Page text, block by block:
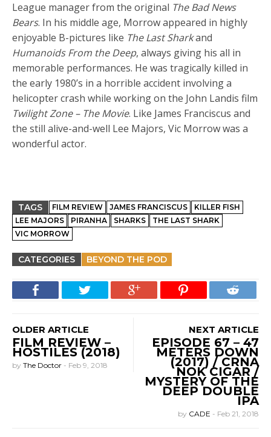
League manager from the original The Bad News
Bears. In his middle age, Morrow appeared in highly
enjoyable B-pictures like The Last Sharkand
Humanoids From the Deep, always giving his all in
memorable performances. He was tragically killed in
the early 1980’s in a horrible accident involving a
helicopter crash while working on the John Landis film
Twilight Zone – The Movie. Like James Franciscus and
the still alive-and-well Lee Majors, Vic Morrow was a
wonderful actor.
TAGS FILM REVIEW JAMES FRANCISCUS
KILLER FISH
LEE MAJORS
PIRANHA SHARKS
THE LAST SHARK
VIC MORROW
CATEGORIES BEYOND THE POD
OLDER ARTICLE
FILM REVIEW –
HOSTILES (2018)
by The Doctor - Feb 9, 2018
NEXT ARTICLE
EPISODE 67 – 47
METERS DOWN
(2017) / CRNA
NOK CIGAR /
MYSTERY OF THE
DEEP DOUBLE
IPA
by CADE - Feb 21, 2018